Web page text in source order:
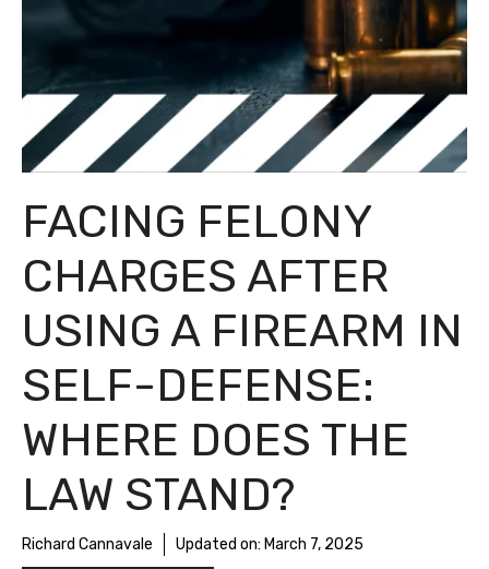
FACING FELONY
CHARGES AFTER
USING A FIREARM IN
SELF-DEFENSE:
WHERE DOES THE
LAW STAND?
Richard Cannavale Updated on: March 7, 2025